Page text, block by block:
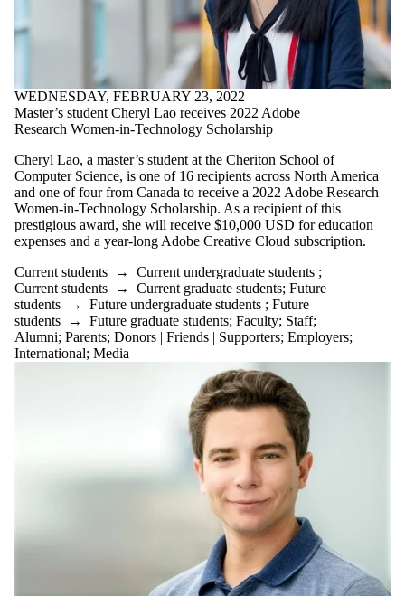
WEDNESDAY, FEBRUARY 23, 2022
Master’s student Cheryl Lao receives 2022 Adobe
Research Women-in-Technology Scholarship
Cheryl Lao, a master’s student at the Cheriton School of
Computer Science, is one of 16 recipients across North America
and one of four from Canada to receive a 2022 Adobe Research
Women-in-Technology Scholarship. As a recipient of this
prestigious award, she will receive $10,000 USD for education
expenses and a year-long Adobe Creative Cloud subscription.
Current students → Current undergraduate students ;
Current students → Current graduate students; Future
students → Future undergraduate students ; Future
students → Future graduate students; Faculty; Staff;
Alumni; Parents; Donors | Friends | Supporters; Employers;
International; Media